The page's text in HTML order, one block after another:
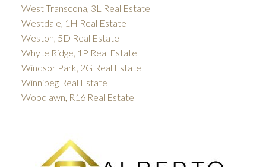
West Transcona, 3L Real Estate
Westdale, 1H Real Estate
Weston, 5D Real Estate
Whyte Ridge, 1P Real Estate
Windsor Park, 2G Real Estate
Winnipeg Real Estate
Woodlawn, R16 Real Estate